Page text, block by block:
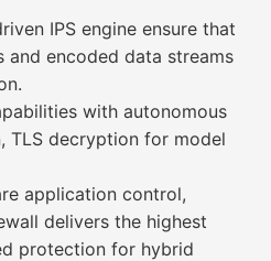
IPS engine ensure that
and encoded data streams
with autonomous
TLS decryption for model
application control,
delivers the highest
protection for hybrid